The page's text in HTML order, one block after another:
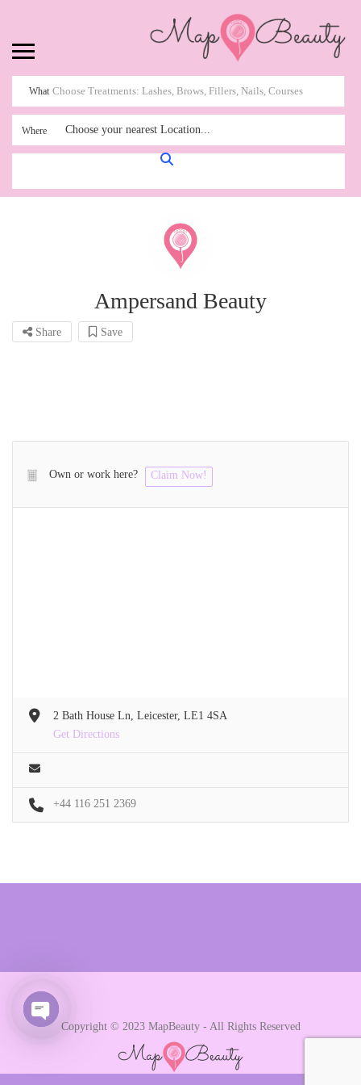
What
Where Choose your nearest Location...
Ampersand Beauty
Share Save
Own or work here? Claim Now!
2 Bath House Ln, Leicester, LE1 4SA
Get Directions
+44 116 251 2369
Copyright © 2023 MapBeauty - All Rights Reserved
Open chaty